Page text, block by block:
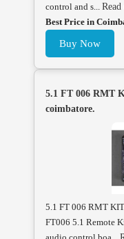
control and s...
Best Price in
Buy Now
5.1 FT 006 RMT
coimbatore.
5.1 FT 006 RMT
FT006 5.1 Remote